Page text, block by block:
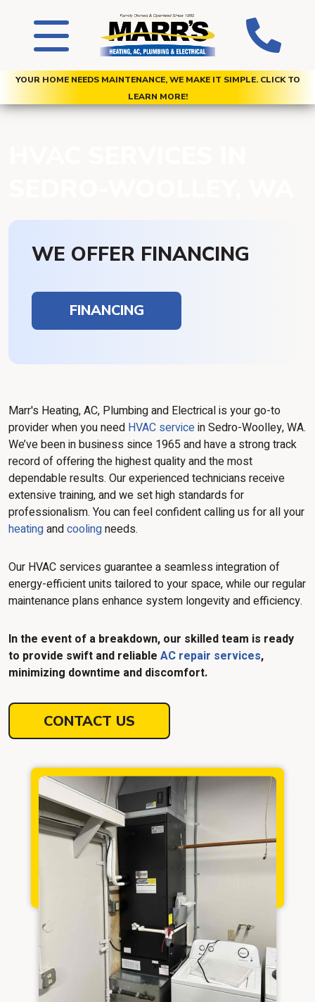
YOUR HOME NEEDS MAINTENANCE, WE MAKE IT SIMPLE. CLICK TO
LEARN MORE!
WE OFFER FINANCING
FINANCING
Marr's Heating, AC, Plumbing and Electrical is your go-to
provider when you need HVAC servicein Sedro-Woolley, WA.
We’ve been in business since 1965 and have a strong track
record of offering the highest quality and the most
dependable results. Our experienced technicians receive
extensive training, and we set high standards for
professionalism. You can feel confident calling us for all your
heatingandcoolingneeds.
Our HVAC services guarantee a seamless integration of
energy-efficient units tailored to your space, while our regular
maintenance plans enhance system longevity and efficiency.
In the event of a breakdown, our skilled team is ready
to provide swift and reliable AC repair services,
minimizing downtime and discomfort.
CONTACT US